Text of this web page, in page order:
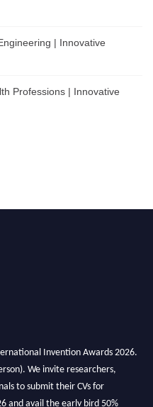
| Innovative
Professions | Innovative
Invention Awards 2026.
We invite researchers,
to submit their CVs for
and avail the early bird 50%